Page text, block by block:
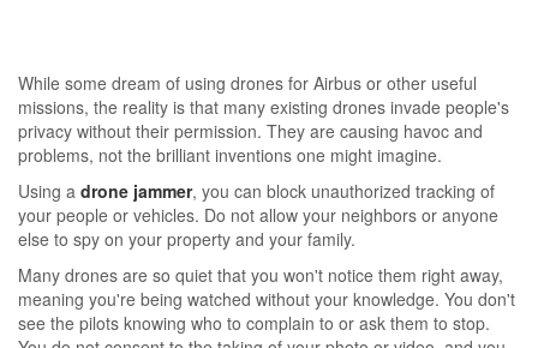
While some dream of using drones for Airbus or other useful
missions, the reality is that many existing drones invade people's
privacy without their permission. They are causing havoc and
problems, not the brilliant inventions one might imagine.
Using a drone jammer, you can block unauthorized tracking of
your people or vehicles. Do not allow your neighbors or anyone
else to spy on your property and your family.
Many drones are so quiet that you won't notice them right away,
meaning you're being watched without your knowledge. You don't
see the pilots knowing who to complain to or ask them to stop.